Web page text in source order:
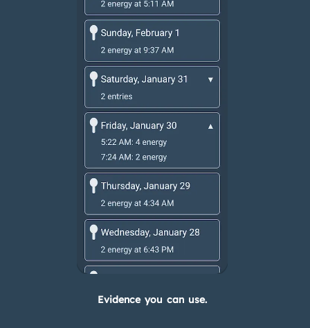
Evidence you can use.